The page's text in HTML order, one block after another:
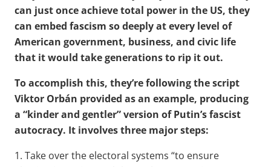
can just once achieve total power in the US, they
can embed fascism so deeply at every level of
American government, business, and civic life
that it would take generations to rip it out.
To accomplish this, they’re following the script
Viktor Orbán provided as an example, producing
a “kinder and gentler” version of Putin’s fascist
autocracy. It involves three major steps:
1. Take over the electoral systems “to ensure